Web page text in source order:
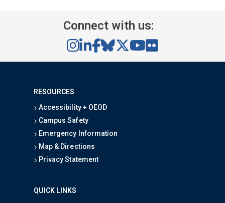
Connect with us:
RESOURCES
Accessibility + OEOD
Campus Safety
Emergency Information
Map & Directions
Privacy Statement
QUICK LINKS